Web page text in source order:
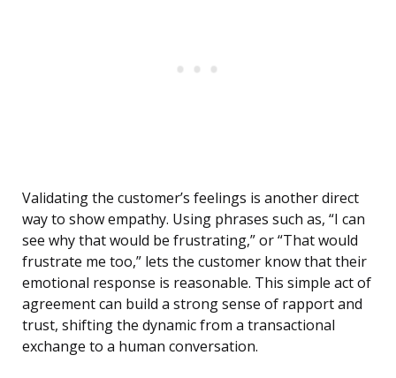
Validating the customer’s feelings is another direct
way to show empathy. Using phrases such as, “I can
see why that would be frustrating,” or “That would
frustrate me too,” lets the customer know that their
emotional response is reasonable. This simple act of
agreement can build a strong sense of rapport and
trust, shifting the dynamic from a transactional
exchange to a human conversation.